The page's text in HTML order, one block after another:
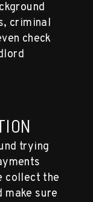
criminal
check
trying
collect the
make sure